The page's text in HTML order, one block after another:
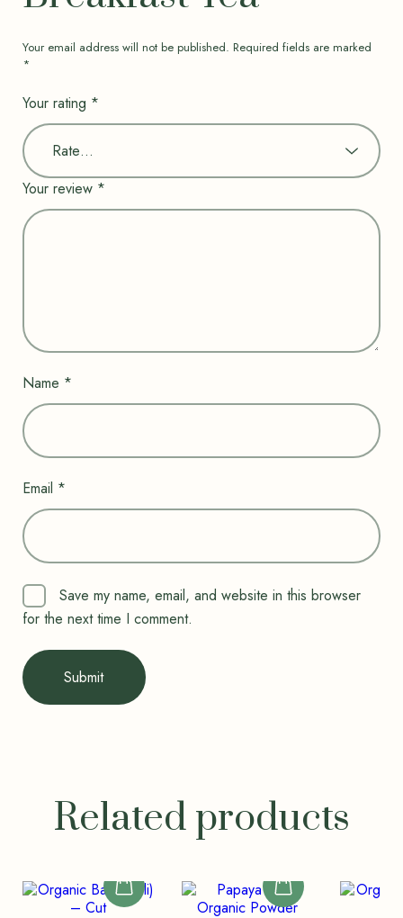
Your email address will not be published. Required fields are marked
*
Your rating *
Your review *
Name *
Email *
Save my name, email, and website in this browser
for the next time I comment.
Related products